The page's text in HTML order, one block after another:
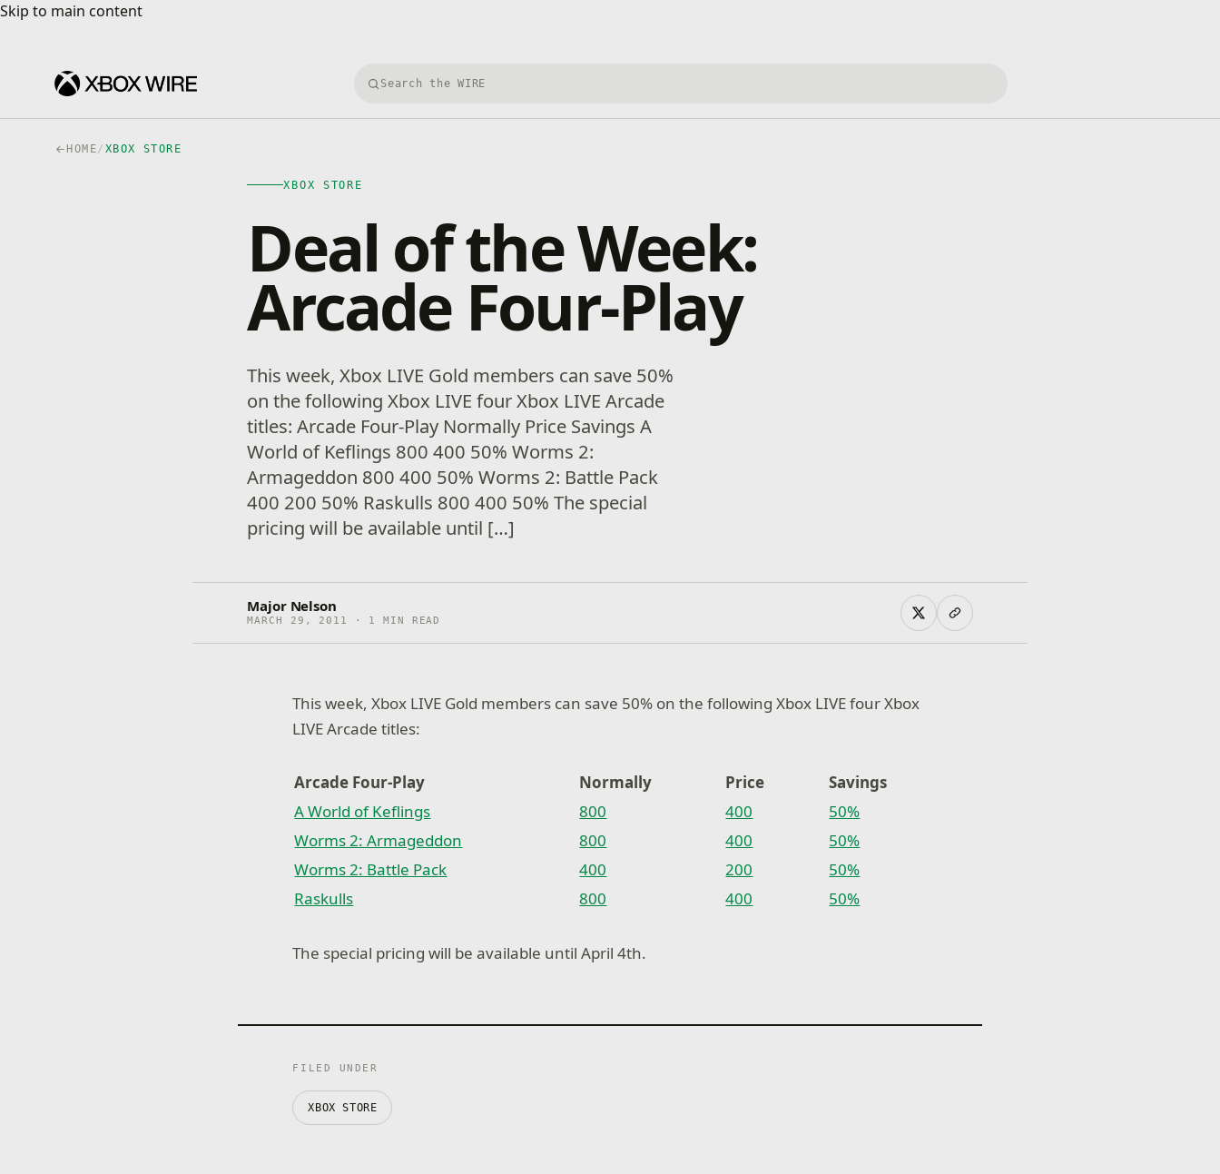
Skip to main content
Skip to main content
Search Xbox Wire
HOME/ XBOX STORE
XBOX STORE
Deal of the Week:
Arcade Four-Play
This week, Xbox LIVE Gold members can save 50%
on the following Xbox LIVE four Xbox LIVE Arcade
titles: Arcade Four-Play Normally Price Savings A
World of Keflings 800 400 50% Worms 2:
Armageddon 800 400 50% Worms 2: Battle Pack
400 200 50% Raskulls 800 400 50% The special
pricing will be available until […]
Major Nelson
MARCH 29, 2011 · 1 MIN READ
This week, Xbox LIVE Gold members can save 50% on the following Xbox LIVE four Xbox
LIVE Arcade titles:
Arcade Four-Play Normally Price
Savings
A World of Keflings
800 400
50%
Worms 2: Armageddon
800 400
50%
Worms 2: Battle Pack
400 200
50%
Raskulls
800 400 50%
The special pricing will be available until April 4th.
FILED UNDER
XBOX STORE